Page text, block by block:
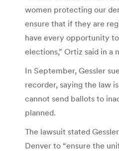
women protecting our
ensure that if they are
have every opportunity
elections,” Ortiz said in a
In September, Gessler
recorder, saying the law
cannot send ballots to
planned.
The lawsuit stated
Denver to “ensure the